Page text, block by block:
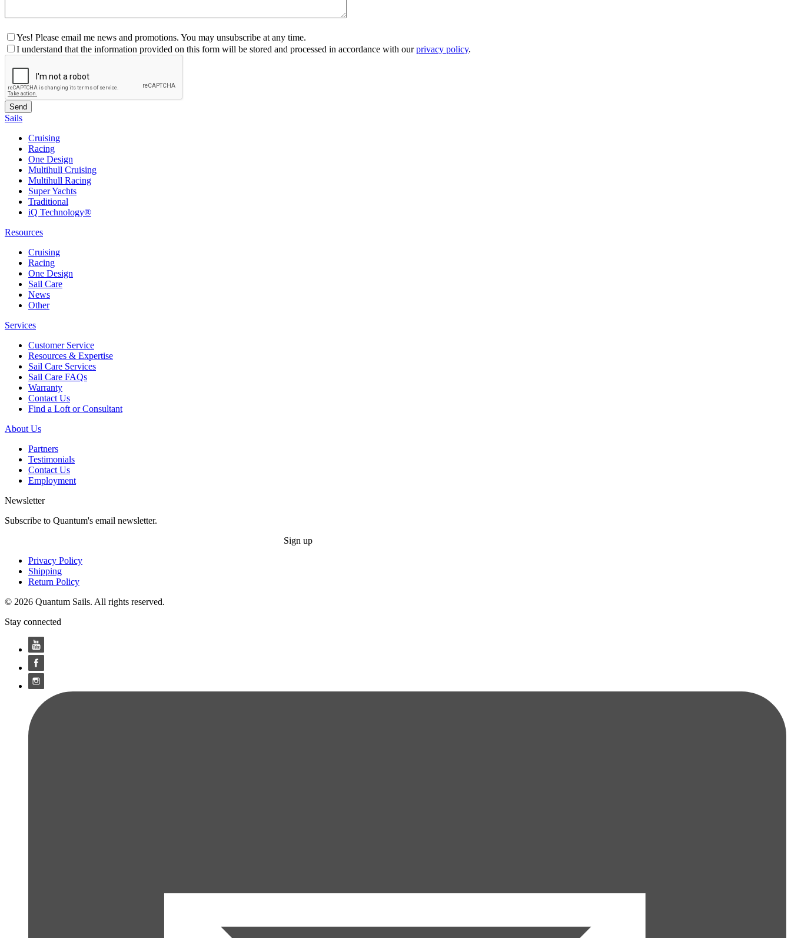
Yes! Please email me news and promotions. You may unsubscribe at any time.
I understand that the information provided on this form will be stored and processed in accordance with ourprivacy policy.
Sails
Cruising
Racing
One Design
Multihull Cruising
Multihull Racing
Super Yachts
Traditional
iQ Technology®
Resources
Cruising
Racing
One Design
Sail Care
News
Other
Services
Customer Service
Resources & Expertise
Sail Care Services
Sail Care FAQs
Warranty
Contact Us
Find a Loft or Consultant
About Us
Partners
Testimonials
Contact Us
Employment
Newsletter
Subscribe to Quantum's email newsletter.
Sign up
Privacy Policy
Shipping
Return Policy
© 2026 Quantum Sails. All rights reserved.
Stay connected